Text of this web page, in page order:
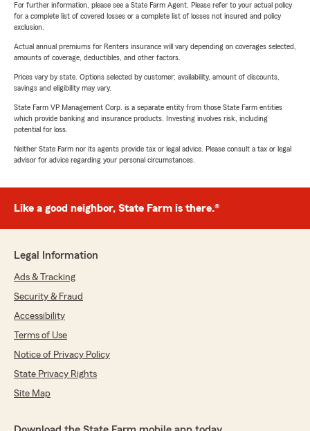
For further information, please see a State Farm Agent. Please refer to your actual policy
for a complete list of covered losses or a complete list of losses not insured and policy
exclusion.
Actual annual premiums for Renters insurance will vary depending on coverages selected,
amounts of coverage, deductibles, and other factors.
Prices vary by state. Options selected by customer; availability, amount of discounts,
savings and eligibility may vary.
State Farm VP Management Corp. is a separate entity from those State Farm entities
which provide banking and insurance products. Investing involves risk, including
potential for loss.
Neither State Farm nor its agents provide tax or legal advice. Please consult a tax or legal
advisor for advice regarding your personal circumstances.
Like a good neighbor, State Farm is there.®
Legal Information
Ads & Tracking
Security & Fraud
Accessibility
Terms of Use
Notice of Privacy Policy
State Privacy Rights
Site Map